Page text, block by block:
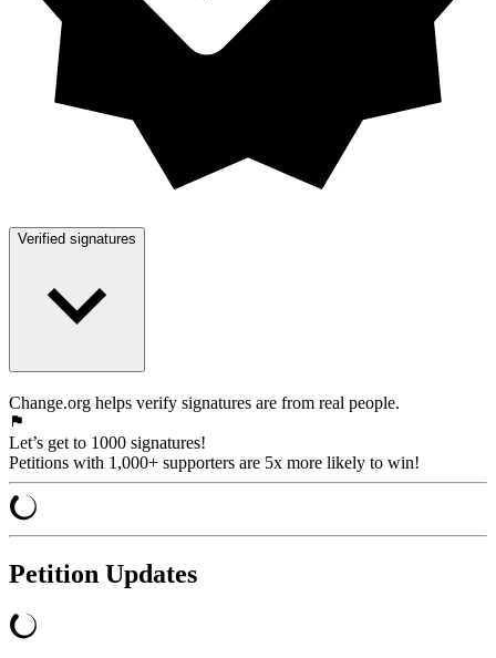
Verified signatures
Change.org helps verify signatures are from real people.
Let’s get to 1000 signatures!
Petitions with 1,000+ supporters are 5x more likely to win!
Petition Updates